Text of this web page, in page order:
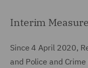
Interim
Since 4 April 2020,
and Police and